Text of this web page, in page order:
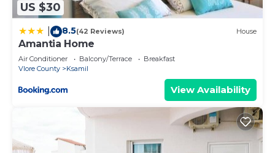
US $30
8.5(42 Reviews) House
Amantia Home
Air Conditioner Balcony/Terrace
Breakfast
Vlore County
Ksamil
View Availability